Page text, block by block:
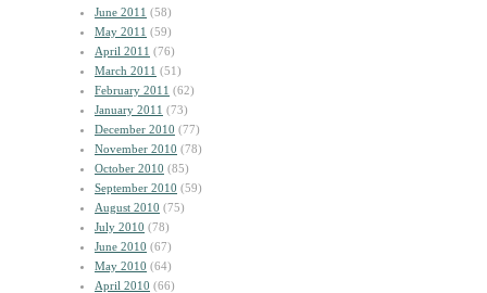
June 2011 (58)
May 2011 (59)
April 2011 (76)
March 2011 (51)
February 2011 (62)
January 2011 (73)
December 2010 (77)
November 2010 (78)
October 2010 (85)
September 2010 (59)
August 2010 (75)
July 2010 (78)
June 2010 (67)
May 2010 (64)
April 2010 (66)